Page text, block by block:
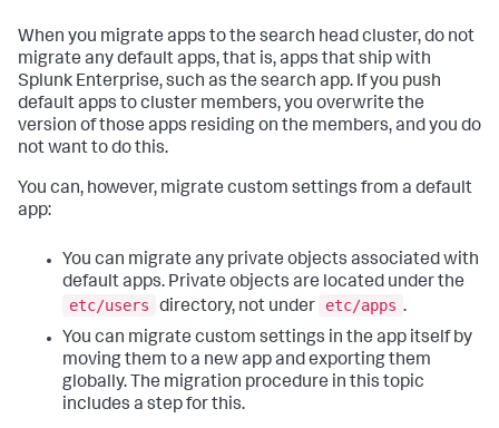
When you migrate apps to the search head cluster, do not
migrate any default apps, that is, apps that ship with
Splunk Enterprise, such as the search app. If you push
default apps to cluster members, you overwrite the
version of those apps residing on the members, and you do
not want to do this.
You can, however, migrate custom settings from a default
app:
You can migrate any private objects associated with
default apps. Private objects are located under the
etc/users
directory, not under etc/apps .
You can migrate custom settings in the app itself by
moving them to a new app and exporting them
globally. The migration procedure in this topic
includes a step for this.